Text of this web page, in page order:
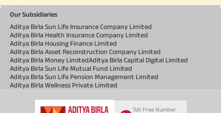
Our Subsidiaries
Aditya Birla Sun Life Insurance Company Limited
Aditya Birla Health Insurance Company Limited
Aditya Birla Housing Finance Limited
Aditya Birla Asset Reconstruction Company Limited
Aditya Birla Money LimitedAditya Birla Capital Digital Limited
Aditya Birla Sun Life Mutual Fund Limited
Aditya Birla Sun Life Pension Management Limited
Aditya Birla Wellness Private Limited
Toll Free Number